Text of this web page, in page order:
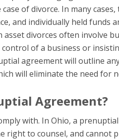
of divorce. In many
and individually held funds
divorces often involve
of a business or
agreement will outline
will eliminate the need for
Agreement?
with. In Ohio, a
right to counsel, and cannot